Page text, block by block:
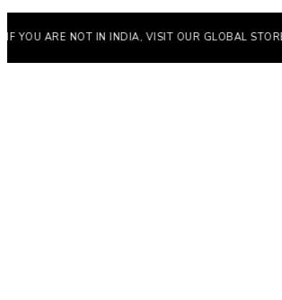
NOT IN INDIA, VISIT OUR GLOBAL STORE HERE